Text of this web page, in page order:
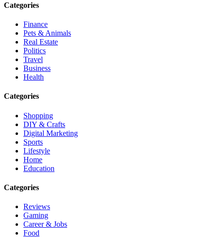
Categories
Finance
Pets & Animals
Real Estate
Politics
Travel
Business
Health
Categories
Shopping
DIY & Crafts
Digital Marketing
Sports
Lifestyle
Home
Education
Categories
Reviews
Gaming
Career & Jobs
Food